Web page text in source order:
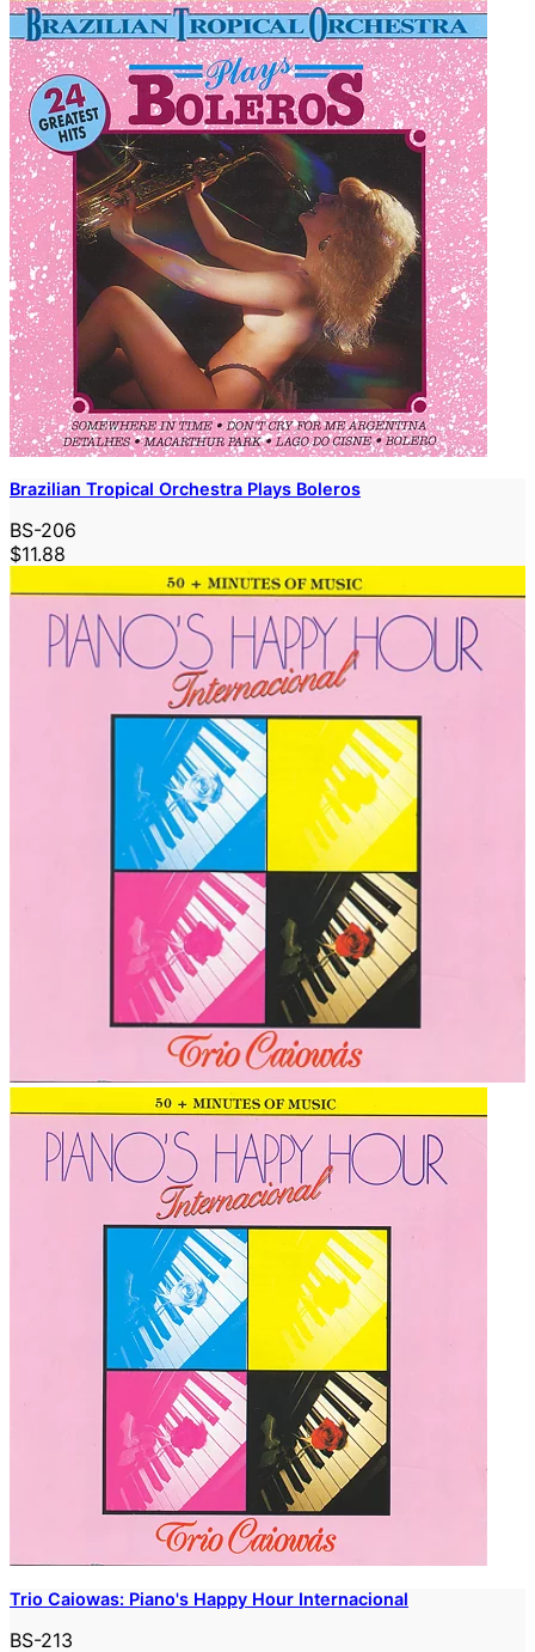
Brazilian Tropical Orchestra Plays Boleros
BS-206
$11.88
Trio Caiowas: Piano's Happy Hour Internacional
BS-213